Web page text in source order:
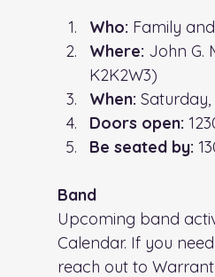
Who: Family
Where: John G.
K2K2W3)
When: Saturday,
Doors open:
Be seated by:
Band
Upcoming band
Calendar. If you
reach out to